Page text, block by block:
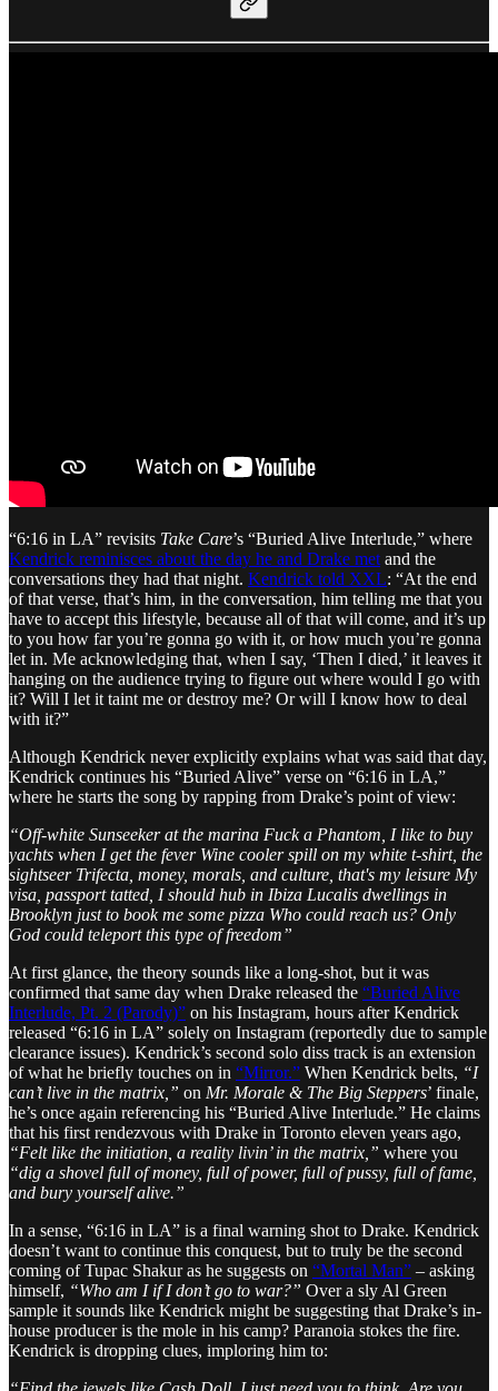
“6:16 in LA” revisits Take Care’s “Buried Alive Interlude,” where
Kendrick reminisces about the day he and Drake met and the
conversations they had that night. Kendrick told XXL: “At the end
of that verse, that’s him, in the conversation, him telling me that you
have to accept this lifestyle, because all of that will come, and it’s up
to you how far you’re gonna go with it, or how much you’re gonna
let in. Me acknowledging that, when I say, ‘Then I died,’ it leaves it
hanging on the audience trying to figure out where would I go with
it? Will I let it taint me or destroy me? Or will I know how to deal
with it?”
Although Kendrick never explicitly explains what was said that day,
Kendrick continues his “Buried Alive” verse on “6:16 in LA,”
where he starts the song by rapping from Drake’s point of view:
“Off-white Sunseeker at the marina Fuck a Phantom, I like to buy
yachts when I get the fever Wine cooler spill on my white t-shirt, the
sightseer Trifecta, money, morals, and culture, that's my leisure My
visa, passport tatted, I should hub in Ibiza Lucalis dwellings in
Brooklyn just to book me some pizza Who could reach us? Only
God could teleport this type of freedom”
At first glance, the theory sounds like a long-shot, but it was
confirmed that same day when Drake released the “Buried Alive
Interlude, Pt. 2 (Parody)” on his Instagram, hours after Kendrick
released “6:16 in LA” solely on Instagram (reportedly due to sample
clearance issues). Kendrick’s second solo diss track is an extension
of what he briefly touches on in “Mirror.” When Kendrick belts, “I
can’t live in the matrix,” on Mr. Morale & The Big Steppers’ finale,
he’s once again referencing his “Buried Alive Interlude.” He claims
that his first rendezvous with Drake in Toronto eleven years ago,
“Felt like the initiation, a reality livin’ in the matrix,” where you
“dig a shovel full of money, full of power, full of pussy, full of fame,
and bury yourself alive.”
In a sense, “6:16 in LA” is a final warning shot to Drake. Kendrick
doesn’t want to continue this conquest, but to truly be the second
coming of Tupac Shakur as he suggests on “Mortal Man” – asking
himself, “Who am I if I don’t go to war?” Over a sly Al Green
sample it sounds like Kendrick might be suggesting that Drake’s in-
house producer is the mole in his camp? Paranoia stokes the fire.
Kendrick is dropping clues, imploring him to: